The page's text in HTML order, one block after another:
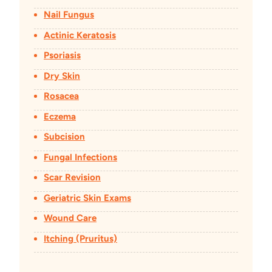
Nail Fungus
Actinic Keratosis
Psoriasis
Dry Skin
Rosacea
Eczema
Subcision
Fungal Infections
Scar Revision
Geriatric Skin Exams
Wound Care
Itching (Pruritus)